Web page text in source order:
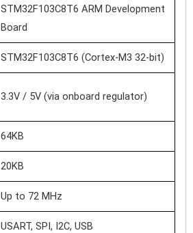
STM32F103C8T6 ARM Development
Board
STM32F103C8T6 (Cortex-M3 32-bit)
3.3V / 5V (via onboard regulator)
64KB
20KB
Up to 72 MHz
USART, SPI, I2C, USB